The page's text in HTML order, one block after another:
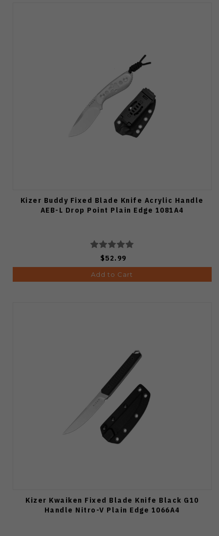
Kizer Buddy Fixed Blade Knife Acrylic Handle
AEB-L Drop Point Plain Edge 1081A4
$52.99
Add to Cart
Kizer Kwaiken Fixed Blade Knife Black G10
Handle Nitro-V Plain Edge 1066A4